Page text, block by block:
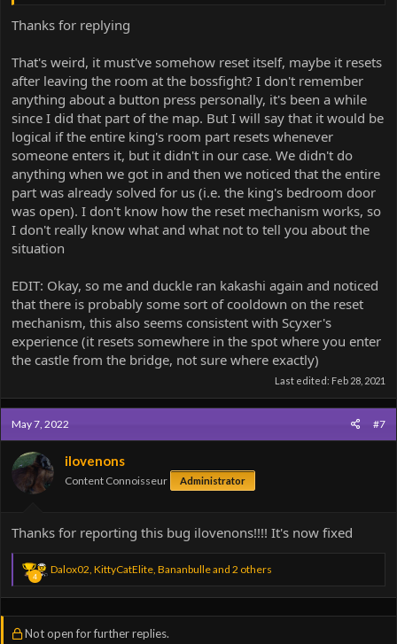
Thanks for replying
That's weird, it must've somehow reset itself, maybe it resets
after leaving the room at the bossfight? I don't remember
anything about a button press personally, it's been a while
since I did that part of the map. But I will say that it would be
logical if the entire king's room part resets whenever
someone enters it, but it didn't in our case. We didn't do
anything when we got in and then we noticed that the entire
part was already solved for us (i.e. the king's bedroom door
was open). I don't know how the reset mechanism works, so
I don't really know what and what not to tell you about the
situation
EDIT: Okay, so me and duckle ran kakashi again and noticed
that there is probably some sort of cooldown on the reset
mechanism, this also seems consistent with Scyxer's
experience (it resets somewhere in the spot where you enter
the castle from the bridge, not sure where exactly)
Last edited: Feb 28, 2021
May 7, 2022 #7
ilovenons
Content Connoisseur Administrator
Thanks for reporting this bug ilovenons!!!! It's now fixed
4
R
a
i
Dalox02 KittyCatElite Bananbulleand 2 others
Not open for further replies.